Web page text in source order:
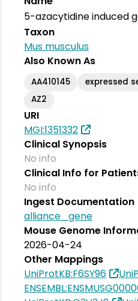
5-azacytidine induced
Taxon
Mus musculus
Also Known As
AA410145
expressed
AZ2
URI
MGI:1351332
Clinical Synopsis
No info
Clinical Info for
No info
Ingest Documentation
alliance_gene
Mouse Genome
2026-04-24
Other Mappings
UniProtKB:F6SY96